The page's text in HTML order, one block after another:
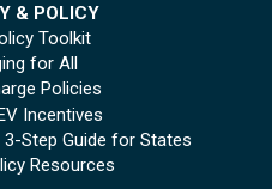
& POLICY
Toolkit
for All
Policies
Incentives
3-Step Guide for States
Resources